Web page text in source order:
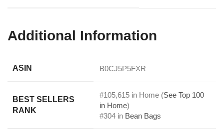
Additional Information
ASIN B0CJ5P5FXR
BEST SELLERS
RANK
#105,615 in Home (See Top 100
in Home)
#304 in Bean Bags